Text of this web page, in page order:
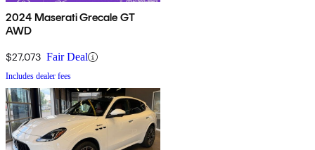
2024 Maserati Grecale GT
AWD
$27,073 Fair Deal
Includes dealer fees